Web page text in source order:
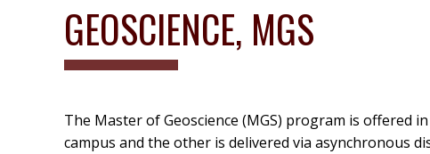
GEOSCIENCE, MGS
The Master of Geoscience (MGS) program is offered
campus and the other is delivered via asynchronous